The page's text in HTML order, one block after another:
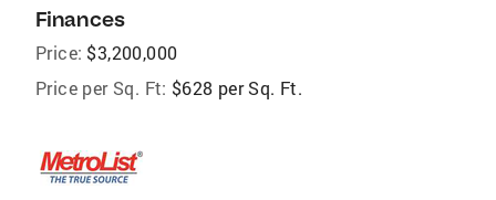
Finances
Price: $3,200,000
Price per Sq. Ft: $628 per Sq. Ft.